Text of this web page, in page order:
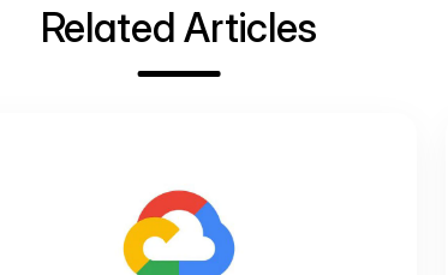
Related Articles